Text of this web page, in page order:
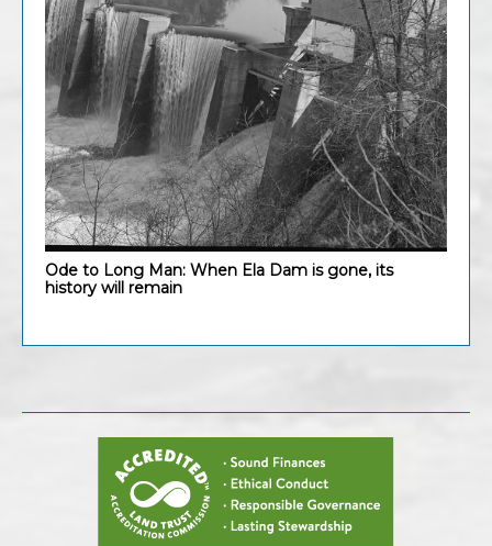
Ode to Long Man: When Ela Dam is gone, its
history will remain